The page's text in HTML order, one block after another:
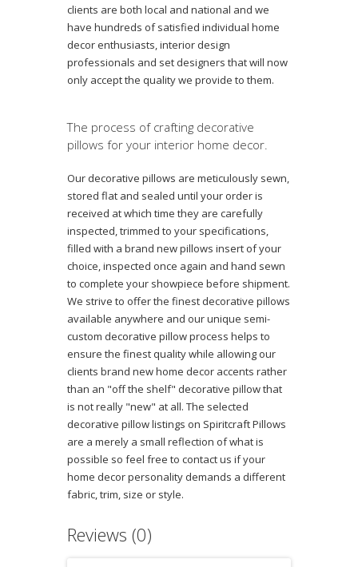
clients are both local and national and we
have hundreds of satisfied individual home
decor enthusiasts, interior design
professionals and set designers that will now
only accept the quality we provide to them.
The process of crafting decorative
pillows for your interior home decor.
Our decorative pillows are meticulously sewn,
stored flat and sealed until your order is
received at which time they are carefully
inspected, trimmed to your specifications,
filled with a brand new pillows insert of your
choice, inspected once again and hand sewn
to complete your showpiece before shipment.
We strive to offer the finest decorative pillows
available anywhere and our unique semi-
custom decorative pillow process helps to
ensure the finest quality while allowing our
clients brand new home decor accents rather
than an "off the shelf" decorative pillow that
is not really "new" at all. The selected
decorative pillow listings on Spiritcraft Pillows
are a merely a small reflection of what is
possible so feel free to contact us if your
home decor personality demands a different
fabric, trim, size or style.
Reviews (0)